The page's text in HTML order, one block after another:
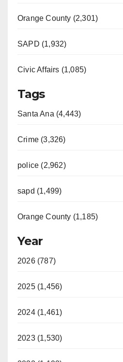
Orange County (2,301)
SAPD (1,932)
Civic Affairs (1,085)
Tags
Santa Ana (4,443)
Crime (3,326)
police (2,962)
sapd (1,499)
Orange County (1,185)
Year
2026 (787)
2025 (1,456)
2024 (1,461)
2023 (1,530)